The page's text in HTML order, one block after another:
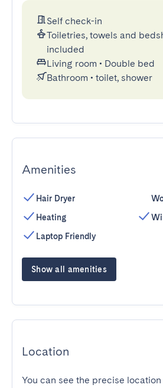
Self check-in
Toiletries, towels and
included
Living room • Double bed
Bathroom • toilet, shower
Amenities
Hair Dryer
Heating
Laptop Friendly
Show all amenities
Location
You can see the precise